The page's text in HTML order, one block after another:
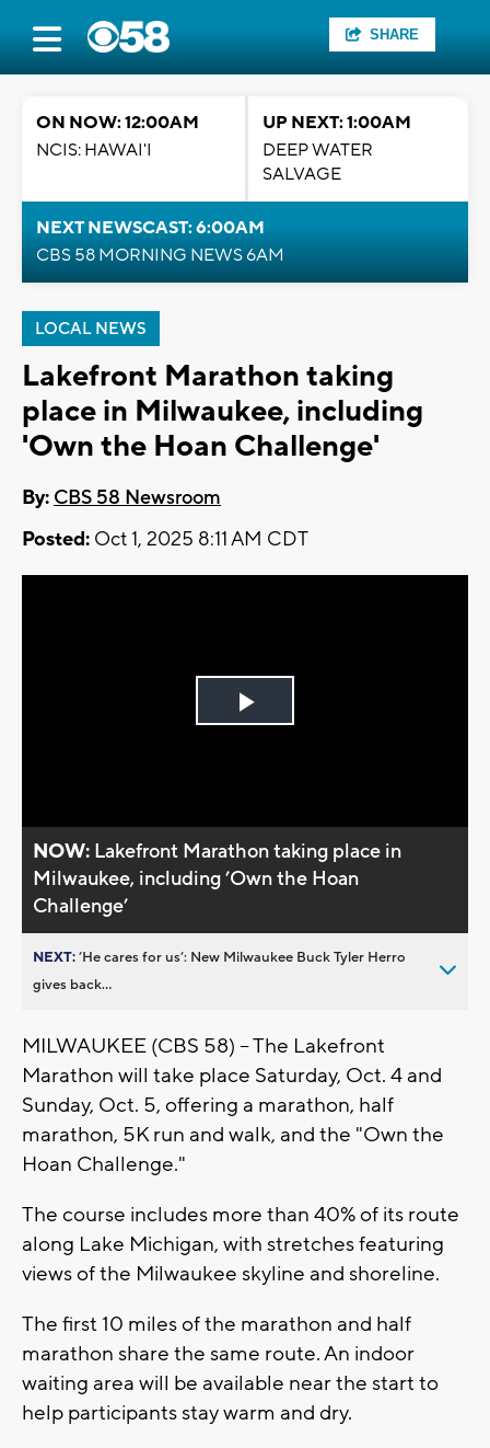
SHARE
ON NOW: 12:00AM
NCIS: HAWAI'I
UP NEXT: 1:00AM
DEEP WATER
SALVAGE
NEXT NEWSCAST: 6:00AM
CBS 58 MORNING NEWS 6AM
LOCAL NEWS
Lakefront Marathon taking
place in Milwaukee, including
'Own the Hoan Challenge'
By: CBS 58 Newsroom
Posted: Oct 1, 2025 8:11 AM CDT
Play
NOW: Lakefront Marathon taking place in
Milwaukee, including ’Own the Hoan
Challenge’
NEXT:’He cares for us’: New Milwaukee Buck Tyler Herro
gives back...
MILWAUKEE (CBS 58) -- The Lakefront
Marathon will take place Saturday, Oct. 4 and
Sunday, Oct. 5, offering a marathon, half
marathon, 5K run and walk, and the "Own the
Hoan Challenge."
The course includes more than 40% of its route
along Lake Michigan, with stretches featuring
views of the Milwaukee skyline and shoreline.
The first 10 miles of the marathon and half
marathon share the same route. An indoor
waiting area will be available near the start to
help participants stay warm and dry.